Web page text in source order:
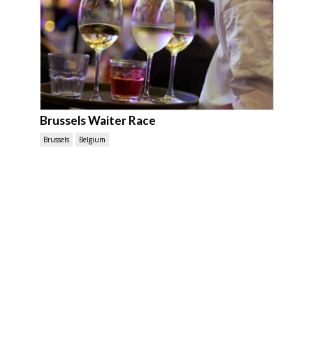
Brussels Waiter Race
Brussels Belgium